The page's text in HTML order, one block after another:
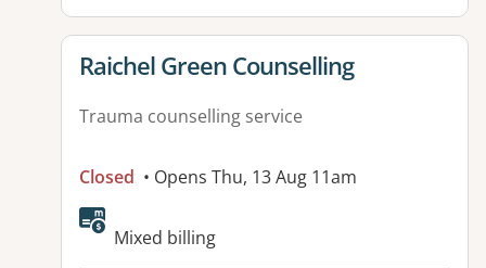
View details for
Raichel Green Counselling
Trauma counselling service
Closed • Opens Thu, 13 Aug 11am
Mixed billing